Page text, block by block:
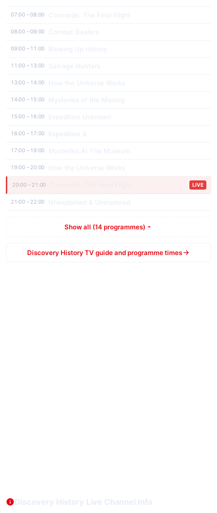
07:00 – 08:00
08:00 – 09:00
09:00 – 11:00
11:00 – 13:00
13:00 – 14:00
14:00 – 15:00
15:00 – 16:00
16:00 – 17:00
17:00 – 19:00
19:00 – 20:00
20:00 – 21:00 LIVE
21:00 – 22:00
Show all (14 programmes)
Discovery History TV guide and programme times